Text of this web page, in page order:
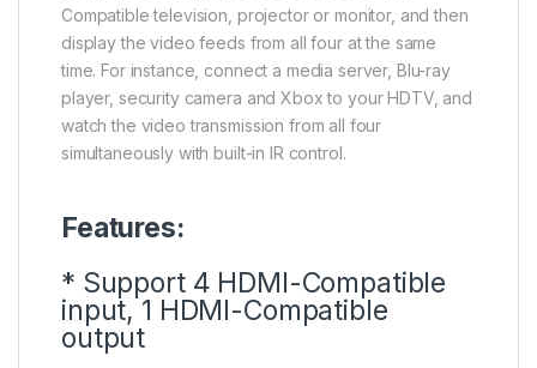
Compatible television, projector or monitor, and then
display the video feeds from all four at the same
time. For instance, connect a media server, Blu-ray
player, security camera and Xbox to your HDTV, and
watch the video transmission from all four
simultaneously with built-in IR control.
Features:
* Support 4 HDMI-Compatible
input, 1 HDMI-Compatible
output